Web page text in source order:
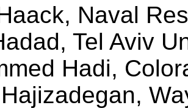
Naval
Tel Aviv
Hadi,